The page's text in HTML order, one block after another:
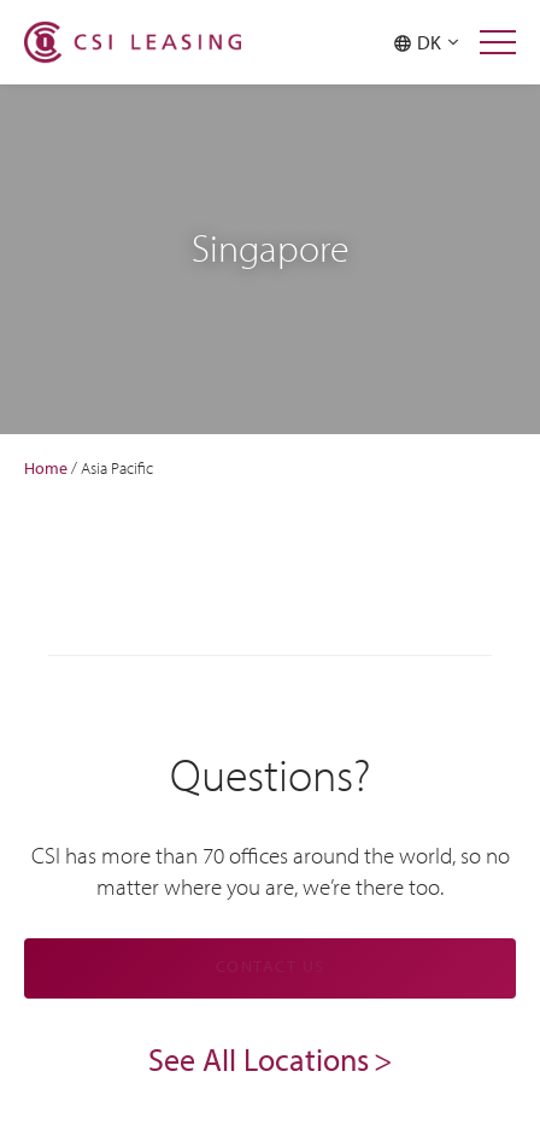
DK
Singapore
Home/Asia Pacific
Questions?
CSI has more than 70 offices around the world, so no
matter where you are, we’re there too.
See All Locations